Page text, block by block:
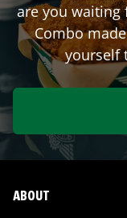
are you waiting
Combo
yourself
ABOUT